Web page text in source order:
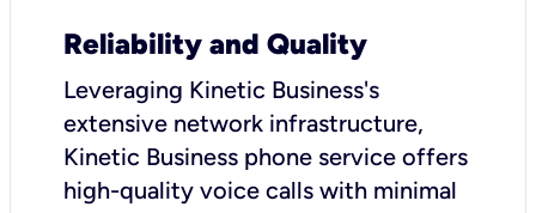
Reliability and Quality
Leveraging Kinetic Business's
extensive network infrastructure,
Kinetic Business phone service offers
high-quality voice calls with minimal